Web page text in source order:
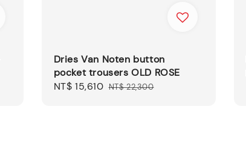
Dries Van Noten button
pocket trousers OLD ROSE
Sale
NT$ 15,610 Regular
NT$ 22,300